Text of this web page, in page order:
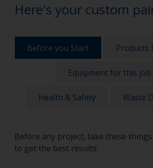
Here's your custom
Before you Start Products
Equipment for this job
Health & Safety Waste
Before any project, take these
to get the best results: